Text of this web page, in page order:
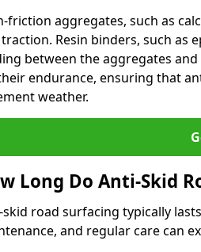
friction aggregates, such as
Resin binders, such as
between the aggregates
endurance, ensuring that
weather.
Long Do Anti-Skid
road surfacing typically
and regular care can